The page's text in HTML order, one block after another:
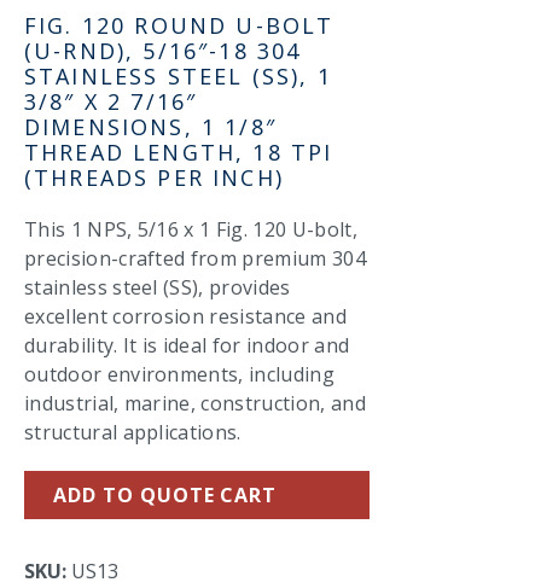
FIG. 120 ROUND U-BOLT
(U-RND), 5/16″-18 304
STAINLESS STEEL (SS), 1
3/8″ X 2 7/16″
DIMENSIONS, 1 1/8″
THREAD LENGTH, 18 TPI
(THREADS PER INCH)
This 1 NPS, 5/16 x 1 Fig. 120 U-bolt,
precision-crafted from premium 304
stainless steel (SS), provides
excellent corrosion resistance and
durability. It is ideal for indoor and
outdoor environments, including
industrial, marine, construction, and
structural applications.
ADD TO QUOTE CART
SKU: US13